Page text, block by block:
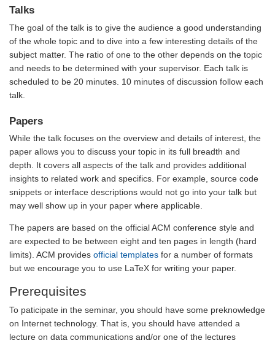
Talks
The goal of the talk is to give the audience a good understanding
of the whole topic and to dive into a few interesting details of the
subject matter. The ratio of one to the other depends on the topic
and needs to be determined with your supervisor. Each talk is
scheduled to be 20 minutes. 10 minutes of discussion follow each
talk.
Papers
While the talk focuses on the overview and details of interest, the
paper allows you to discuss your topic in its full breadth and
depth. It covers all aspects of the talk and provides additional
insights to related work and specifics. For example, source code
snippets or interface descriptions would not go into your talk but
may well show up in your paper where applicable.
The papers are based on the official ACM conference style and
are expected to be between eight and ten pages in length (hard
limits). ACM provides official templates for a number of formats
but we encourage you to use LaTeX for writing your paper.
Prerequisites
To paticipate in the seminar, you should have some preknowledge
on Internet technology. That is, you should have attended a
lecture on data communications and/or one of the lectures